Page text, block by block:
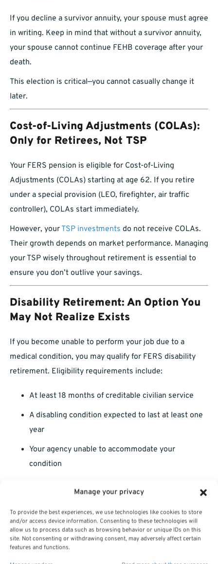
Manage your privacy
To provide the best experiences, we use technologies like cookies to store
and/or access device information. Consenting to these technologies will
allow us to process data such as browsing behavior or unique IDs on this
site. Not consenting or withdrawing consent, may adversely affect certain
features and functions.
If you decline a survivor annuity, your spouse must agree
in writing. Keep in mind that without a survivor annuity,
your spouse cannot continue FEHB coverage after your
death.
This election is critical—you cannot casually change it
later.
Cost-of-Living Adjustments (COLAs):
Only for Retirees, Not TSP
Your FERS pension is eligible for Cost-of-Living
Adjustments (COLAs) starting at age 62. If you retire
under a special provision (LEO, firefighter, air traffic
controller), COLAs start immediately.
However, yourTSP investments do not receive COLAs.
Their growth depends on market performance. Managing
your TSP wisely throughout retirement is essential to
ensure you don’t outlive your savings.
Disability Retirement: An Option You
May Not Realize Exists
If you become unable to perform your job due to a
medical condition, you may qualify for FERS disability
retirement. Eligibility requirements include:
At least 18 months of creditable civilian service
A disabling condition expected to last at least one
year
Your agency unable to accommodate your
condition
FERS disability provides a portion of your salary until you
regular annuity.
Applying for disability retirement can be complex and
time-consuming. It often requires coordination with